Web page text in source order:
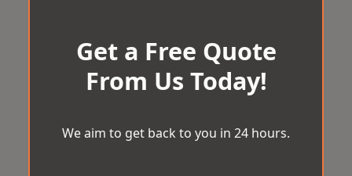
Get a Free Quote
From Us Today!
We aim to get back to you in 24 hours.